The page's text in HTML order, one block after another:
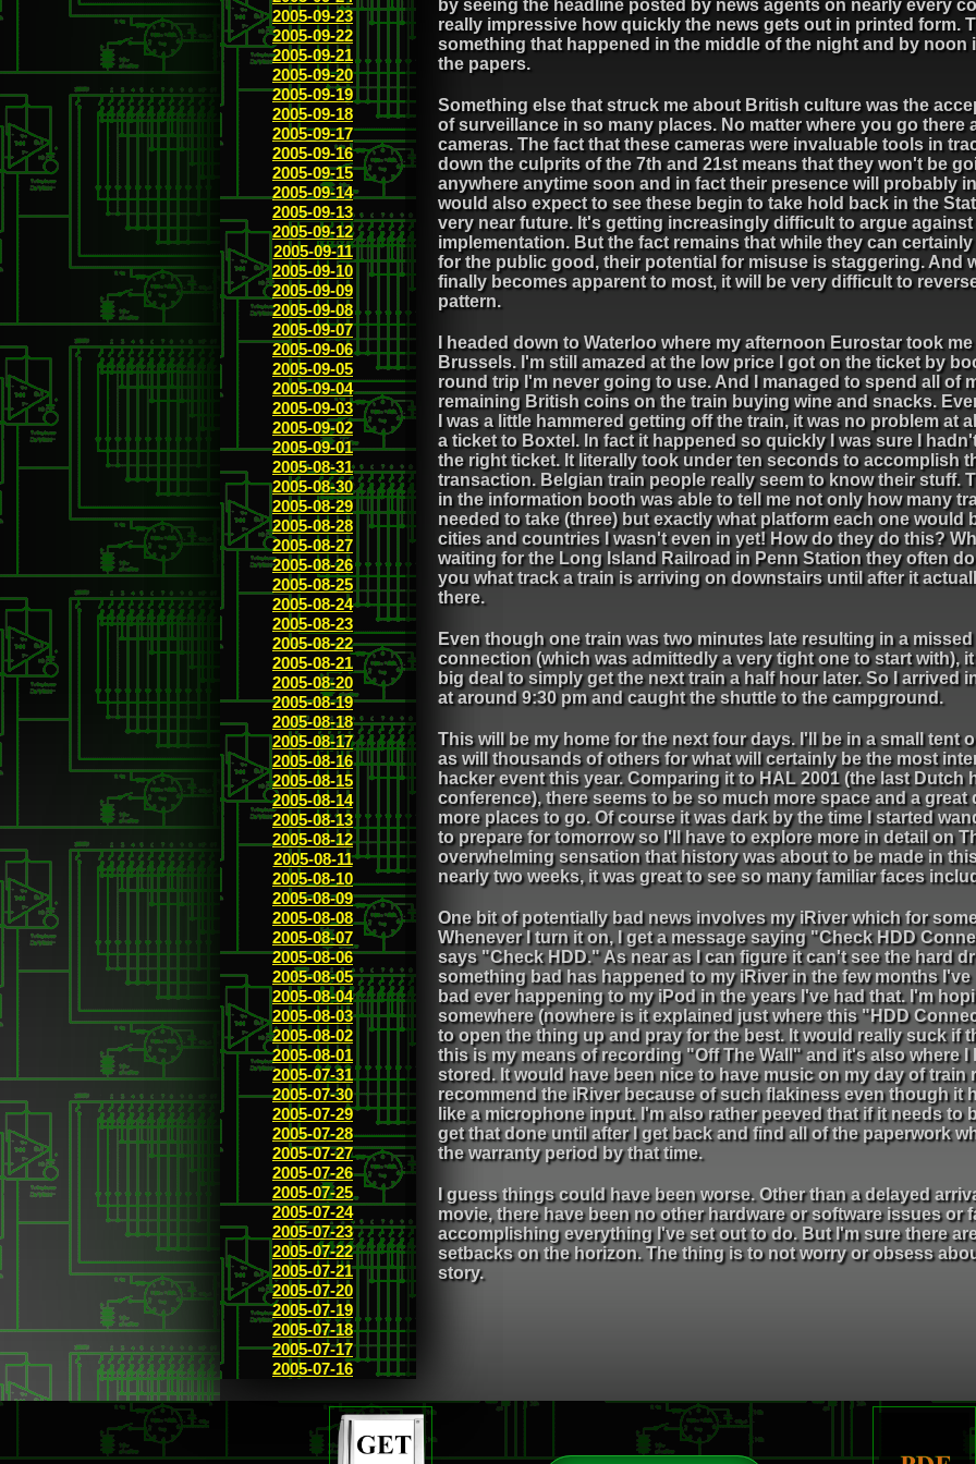
2005-09-23
2005-09-22
2005-09-21
2005-09-20
2005-09-19
2005-09-18
2005-09-17
2005-09-16
2005-09-15
2005-09-14
2005-09-13
2005-09-12
2005-09-11
2005-09-10
2005-09-09
2005-09-08
2005-09-07
2005-09-06
2005-09-05
2005-09-04
2005-09-03
2005-09-02
2005-09-01
2005-08-31
2005-08-30
2005-08-29
2005-08-28
2005-08-27
2005-08-26
2005-08-25
2005-08-24
2005-08-23
2005-08-22
2005-08-21
2005-08-20
2005-08-19
2005-08-18
2005-08-17
2005-08-16
2005-08-15
2005-08-14
2005-08-13
2005-08-12
2005-08-11
2005-08-10
2005-08-09
2005-08-08
2005-08-07
2005-08-06
2005-08-05
2005-08-04
2005-08-03
2005-08-02
2005-08-01
2005-07-31
2005-07-30
2005-07-29
2005-07-28
2005-07-27
2005-07-26
2005-07-25
2005-07-24
2005-07-23
2005-07-22
2005-07-21
2005-07-20
2005-07-19
2005-07-18
2005-07-17
2005-07-16
by seeing the headline posted by news agents on nearly every
really impressive how quickly the news gets out in printed form.
something that happened in the middle of the night and by noon
the papers.
Something else that struck me about British culture was the
of surveillance in so many places. No matter where you go there
cameras. The fact that these cameras were invaluable tools in
down the culprits of the 7th and 21st means that they won't be
anywhere anytime soon and in fact their presence will probably
would also expect to see these begin to take hold back in the
very near future. It's getting increasingly difficult to argue
implementation. But the fact remains that while they can
for the public good, their potential for misuse is staggering. And
finally becomes apparent to most, it will be very difficult to
pattern.
I headed down to Waterloo where my afternoon Eurostar took
Brussels. I'm still amazed at the low price I got on the ticket by
round trip I'm never going to use. And I managed to spend all of
remaining British coins on the train buying wine and snacks.
I was a little hammered getting off the train, it was no problem at
a ticket to Boxtel. In fact it happened so quickly I was sure I
the right ticket. It literally took under ten seconds to accomplish
transaction. Belgian train people really seem to know their stuff.
in the information booth was able to tell me not only how many
needed to take (three) but exactly what platform each one would
cities and countries I wasn't even in yet! How do they do this?
waiting for the Long Island Railroad in Penn Station they often
you what track a train is arriving on downstairs until after it
there.
Even though one train was two minutes late resulting in a missed
connection (which was admittedly a very tight one to start with),
big deal to simply get the next train a half hour later. So I arrived
at around 9:30 pm and caught the shuttle to the campground.
This will be my home for the next four days. I'll be in a small tent
as will thousands of others for what will certainly be the most
hacker event this year. Comparing it to HAL 2001 (the last Dutch
conference), there seems to be so much more space and a great
more places to go. Of course it was dark by the time I started
to prepare for tomorrow so I'll have to explore more in detail on
overwhelming sensation that history was about to be made in
nearly two weeks, it was great to see so many familiar faces
One bit of potentially bad news involves my iRiver which for
Whenever I turn it on, I get a message saying "Check HDD
says "Check HDD." As near as I can figure it can't see the hard
something bad has happened to my iRiver in the few months
bad ever happening to my iPod in the years I've had that. I'm
somewhere (nowhere is it explained just where this "HDD
to open the thing up and pray for the best. It would really suck if
this is my means of recording "Off The Wall" and it's also where
stored. It would have been nice to have music on my day of train
recommend the iRiver because of such flakiness even though it
like a microphone input. I'm also rather peeved that if it needs to
get that done until after I get back and find all of the paperwork
the warranty period by that time.
I guess things could have been worse. Other than a delayed
movie, there have been no other hardware or software issues or
accomplishing everything I've set out to do. But I'm sure there
setbacks on the horizon. The thing is to not worry or obsess
story.